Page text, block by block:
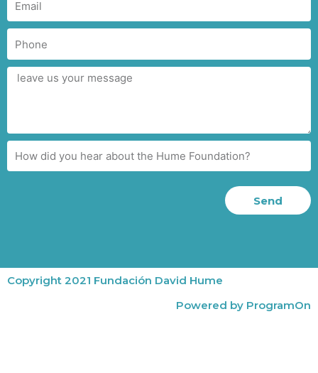
Send
Copyright 2021 Fundación David Hume
Powered by ProgramOn